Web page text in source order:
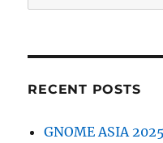
for:
RECENT POSTS
GNOME ASIA